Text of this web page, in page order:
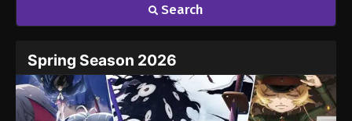
Search
Spring Season 2026